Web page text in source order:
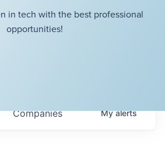
in tech with the best professional
opportunities!
Companies Myalerts